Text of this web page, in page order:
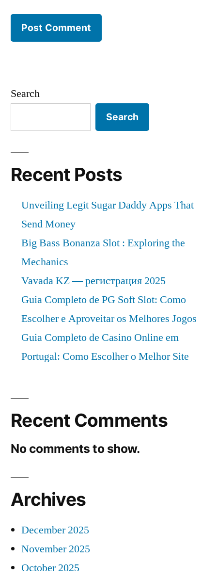
Search
Search
Recent Posts
Unveiling Legit Sugar Daddy Apps That
Send Money
Big Bass Bonanza Slot : Exploring the
Mechanics
Vavada KZ — регистрация 2025
Guia Completo de PG Soft Slot: Como
Escolher e Aproveitar os Melhores Jogos
Guia Completo de Casino Online em
Portugal: Como Escolher o Melhor Site
Recent Comments
No comments to show.
Archives
December 2025
November 2025
October 2025